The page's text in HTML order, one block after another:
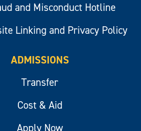
and Misconduct Hotline
Linking and Privacy Policy
ADMISSIONS
Transfer
Cost & Aid